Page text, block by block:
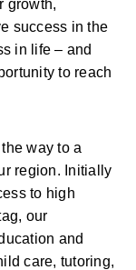
growth,
success in the
in life – and
to reach
way to a
region. Initially
to high
our
and
care, tutoring,